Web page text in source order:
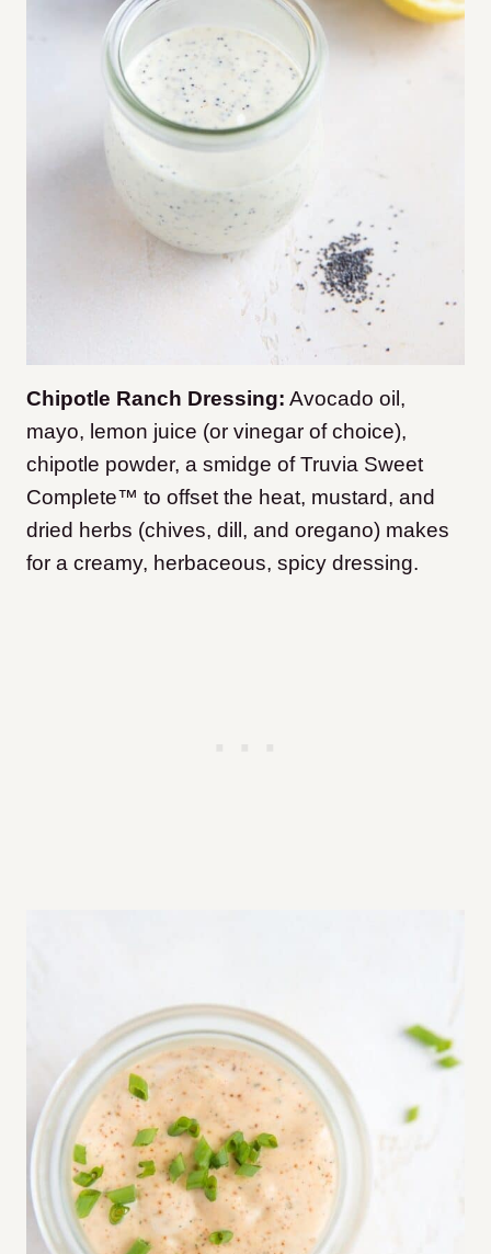
Chipotle Ranch Dressing: Avocado oil,
mayo, lemon juice (or vinegar of choice),
chipotle powder, a smidge of Truvia Sweet
Complete™ to offset the heat, mustard, and
dried herbs (chives, dill, and oregano) makes
for a creamy, herbaceous, spicy dressing.